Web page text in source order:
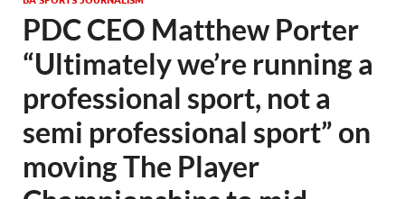
PDC CEO Matthew Porter
“Ultimately we’re running a
professional sport, not a
semi professional sport” on
moving The Player